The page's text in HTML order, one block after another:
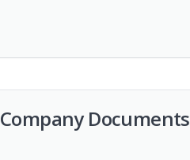
Company Documents